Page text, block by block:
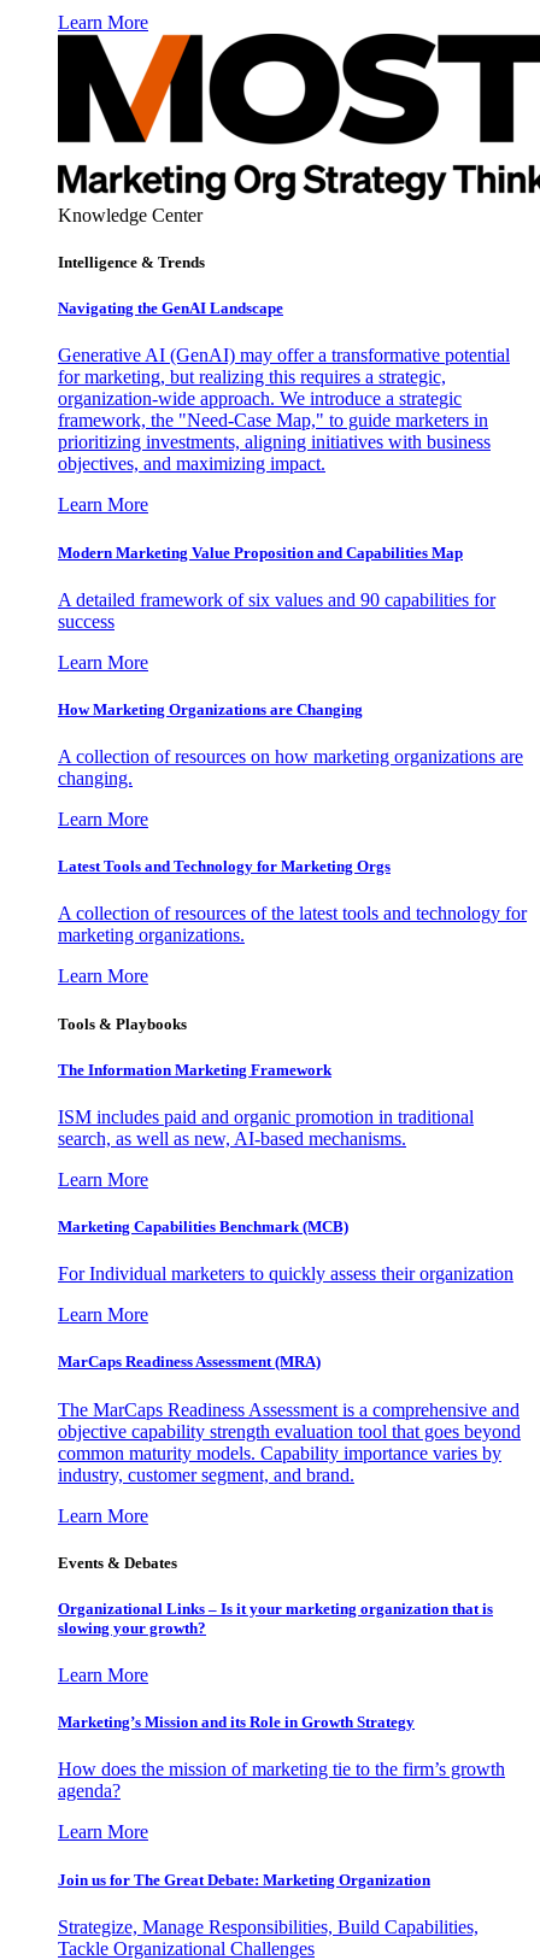
Learn More
Knowledge Center
Intelligence & Trends
Navigating the GenAI Landscape
Generative AI (GenAI) may offer a transformative potential
for marketing, but realizing this requires a strategic,
organization-wide approach. We introduce a strategic
framework, the "Need-Case Map," to guide marketers in
prioritizing investments, aligning initiatives with business
objectives, and maximizing impact.
Learn More
Modern Marketing Value Proposition and Capabilities Map
A detailed framework of six values and 90 capabilities for
success
Learn More
How Marketing Organizations are Changing
A collection of resources on how marketing organizations are
changing.
Learn More
Latest Tools and Technology for Marketing Orgs
A collection of resources of the latest tools and technology for
marketing organizations.
Learn More
Tools & Playbooks
The Information Marketing Framework
ISM includes paid and organic promotion in traditional
search, as well as new, AI-based mechanisms.
Learn More
Marketing Capabilities Benchmark (MCB)
For Individual marketers to quickly assess their organization
Learn More
MarCaps Readiness Assessment (MRA)
The MarCaps Readiness Assessment is a comprehensive and
objective capability strength evaluation tool that goes beyond
common maturity models. Capability importance varies by
industry, customer segment, and brand.
Learn More
Events & Debates
Organizational Links – Is it your marketing organization that is
slowing your growth?
Learn More
Marketing’s Mission and its Role in Growth Strategy
How does the mission of marketing tie to the firm’s growth
agenda?
Learn More
Join us for The Great Debate: Marketing Organization
Strategize, Manage Responsibilities, Build Capabilities,
Tackle Organizational Challenges